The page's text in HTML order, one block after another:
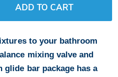
to your bathroom
mixing valve and
glide bar package has a
ADD TO CART